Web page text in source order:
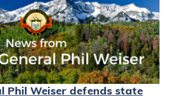
Phil Weiser defends state